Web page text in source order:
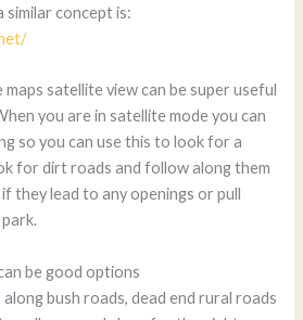
concept is:
satellite view can be super useful
you are in satellite mode you can
so you can use this to look for a
for dirt roads and follow along them
they lead to any openings or pull
be good options
bush roads, dead end rural roads